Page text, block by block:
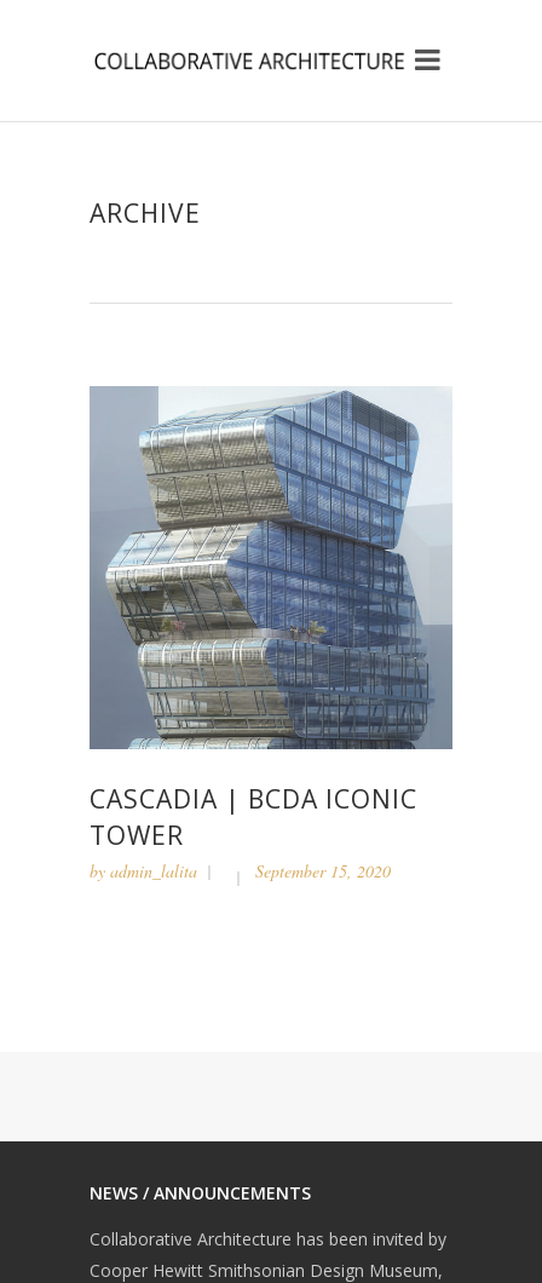
ARCHIVE
CASCADIA | BCDA ICONIC
TOWER
by admin_lalita September 15, 2020
NEWS / ANNOUNCEMENTS
Collaborative Architecture has been invited by
Cooper Hewitt Smithsonian Design Museum,